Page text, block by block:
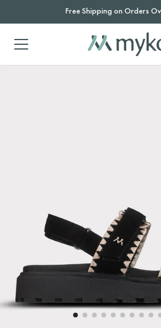
Free Shipping on Orders